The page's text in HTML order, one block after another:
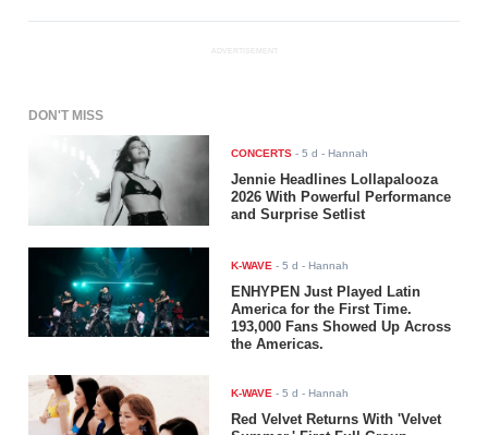
ADVERTISEMENT
DON'T MISS
CONCERTS -5 d - Hannah
Jennie Headlines Lollapalooza
2026 With Powerful Performance
and Surprise Setlist
K-WAVE -5 d - Hannah
ENHYPEN Just Played Latin
America for the First Time.
193,000 Fans Showed Up Across
the Americas.
K-WAVE -5 d - Hannah
Red Velvet Returns With 'Velvet